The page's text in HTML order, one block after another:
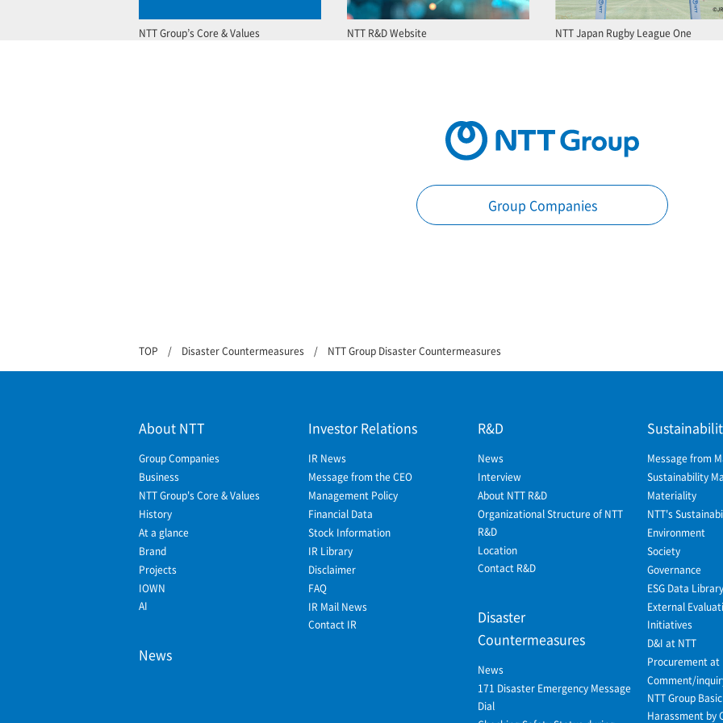
NTT Group’s Core & Values NTT R&D Website NTT Japan Rugby League One
Group Companies
TOP Disaster Countermeasures NTT Group Disaster Countermeasures
About NTT
Group Companies
Business
NTT Group's Core & Values
History
At a glance
Brand
Projects
IOWN
AI
News
Investor Relations
IR News
Message from the CEO
Management Policy
Financial Data
Stock Information
IR Library
Disclaimer
FAQ
IR Mail News
Contact IR
R&D
News
Interview
About NTT R&D
Organizational Structure of NTT
R&D
Location
Contact R&D
Disaster
Countermeasures
News
171 Disaster Emergency Message
Dial
Message from
Sustainability
Materiality
NTT's
Environment
Society
Governance
ESG Data Library
External
Initiatives
D&I at NTT
Procurement at
Comment/
NTT Group
Harassment by